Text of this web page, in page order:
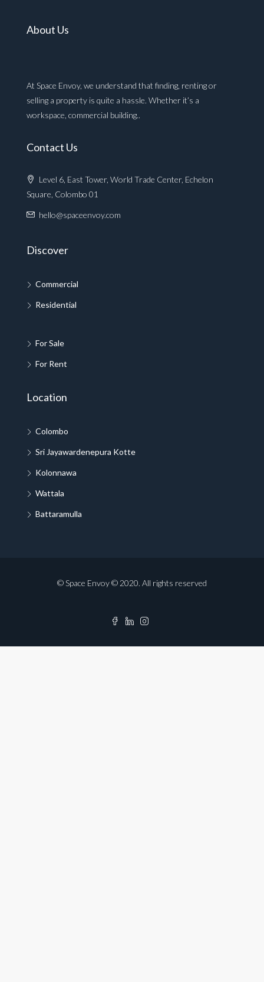
About Us
At Space Envoy, we understand that finding, renting or
selling a property is quite a hassle. Whether it’s a
workspace, commercial building..
Contact Us
Level 6, East Tower, World Trade Center, Echelon
Square, Colombo 01
hello@spaceenvoy.com
Discover
Commercial
Residential
For Sale
For Rent
Location
Colombo
Sri Jayawardenepura Kotte
Kolonnawa
Wattala
Battaramulla
© Space Envoy © 2020. All rights reserved